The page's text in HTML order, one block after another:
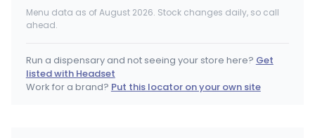
Y&Z Grow LLC MEDICAL ONLY
Joyology Monroe
Menu data as of August 2026. Stock changes daily, so call
ahead.
Run a dispensary and not seeing your store here? Get
listed with Headset
Work for a brand? Put this locator on your own site